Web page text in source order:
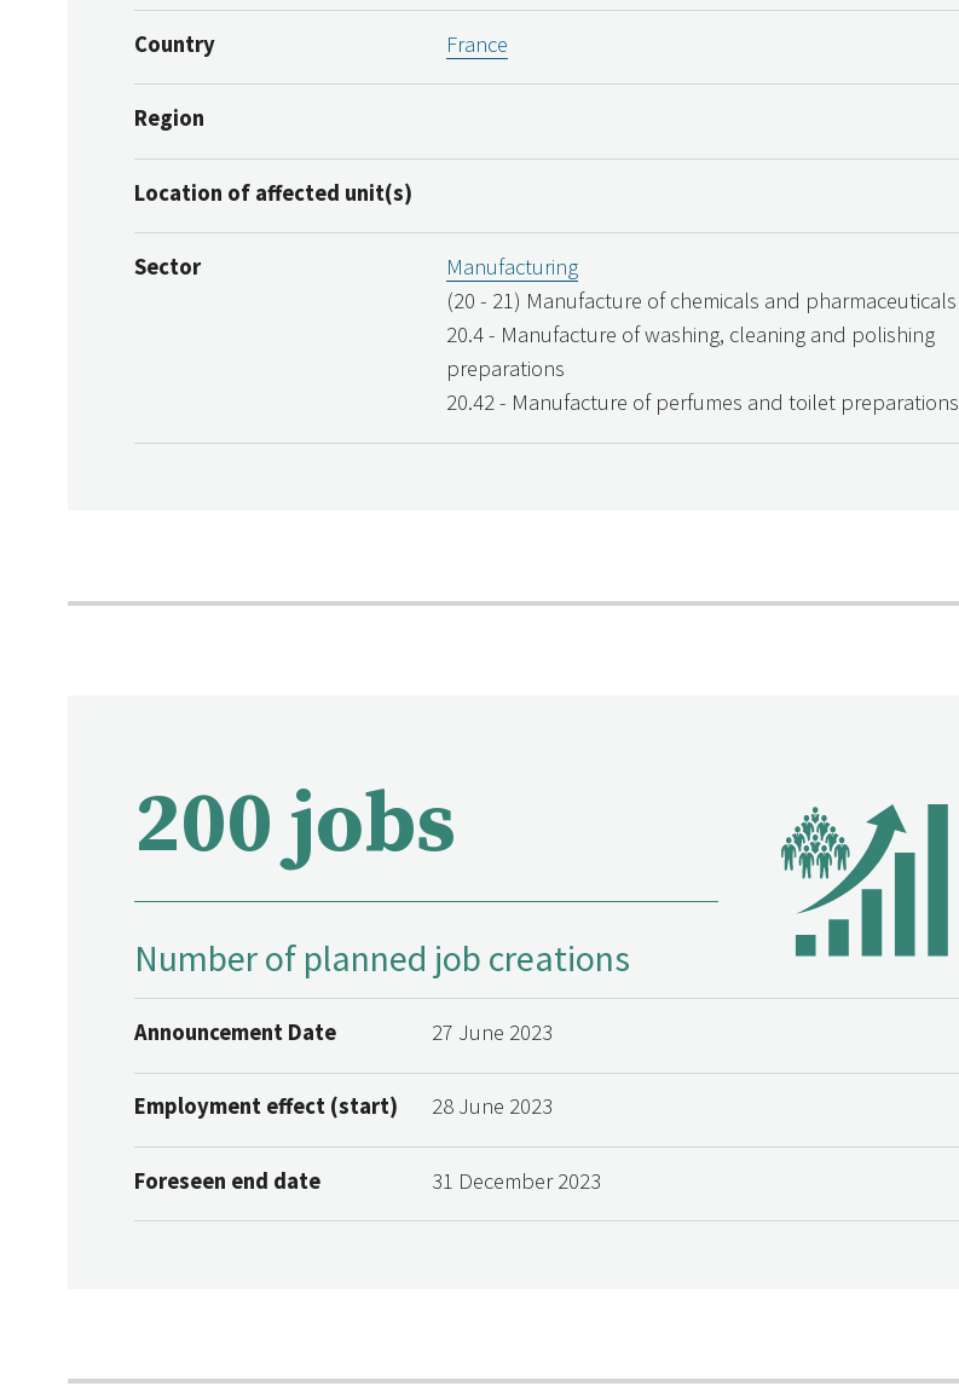
Country France
Region
Location of affected unit(s)
Sector
Manufacturing
(20 - 21) Manufacture of chemicals and pharmaceuticals
20.4 - Manufacture of washing, cleaning and polishing
preparations
20.42 - Manufacture of perfumes and toilet preparations
200 jobs
Number of planned job creations
Announcement Date 27 June 2023
Employment effect (start) 28 June 2023
Foreseen end date 31 December 2023